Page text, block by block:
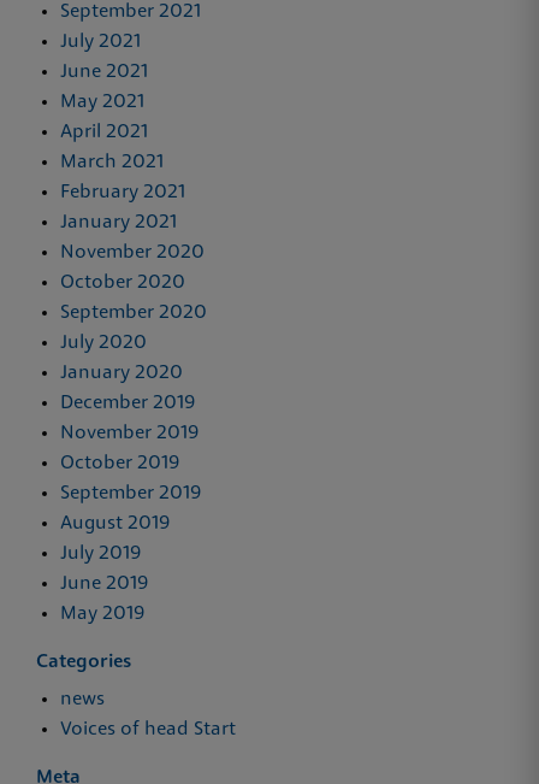
September 2021
July 2021
June 2021
May 2021
April 2021
March 2021
February 2021
January 2021
November 2020
October 2020
September 2020
July 2020
January 2020
December 2019
November 2019
October 2019
September 2019
August 2019
July 2019
June 2019
May 2019
Categories
news
Voices of head Start
Meta